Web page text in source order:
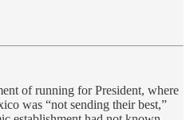
of running for President, where
was “not sending their best,”